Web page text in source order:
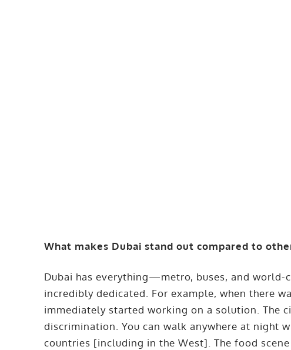
What makes Dubai stand out compared to
Dubai has everything—metro, buses, and world-
incredibly dedicated. For example, when there
immediately started working on a solution. The
discrimination. You can walk anywhere at night
countries [including in the West]. The food